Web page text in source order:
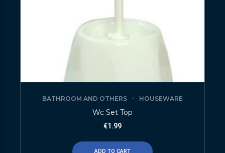
BATHROOM AND OTHERS HOUSEWARE
Wc Set Top
€1.99
ADD TO CART